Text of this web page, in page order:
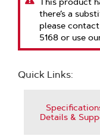
there’s a
please
5168 or use
Quick Links:
Details &